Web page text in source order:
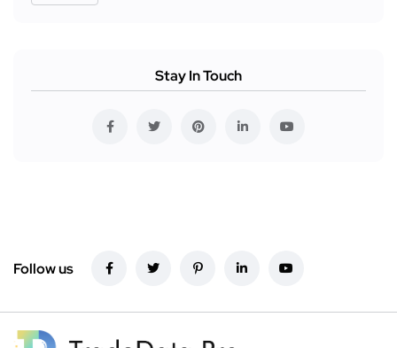
Stay In Touch
Follow us